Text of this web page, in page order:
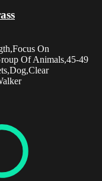
On
Of Animals,45-49